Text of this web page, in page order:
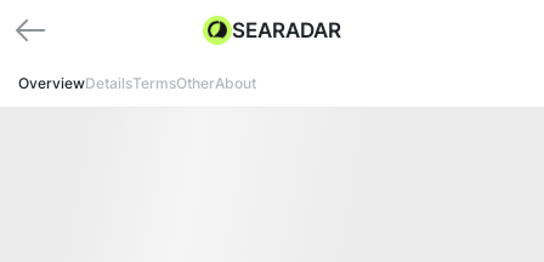
SEARADAR
OverviewDetailsTermsOtherAbout